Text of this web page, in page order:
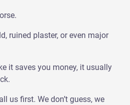
ruined plaster, or even major
it saves you money, it usually
us first. We don’t guess, we